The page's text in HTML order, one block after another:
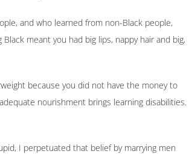
and who learned from non-Black people,
meant you had big lips, nappy hair and big,
because you did not have the money to
nourishment brings learning disabilities.
I perpetuated that belief by marrying men